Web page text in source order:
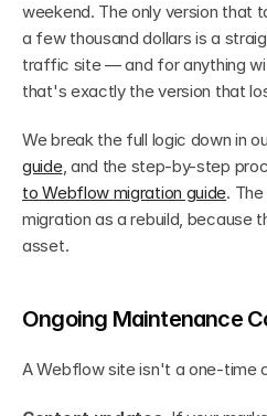
weekend. The only version that
a few thousand dollars is a
traffic site — and for anything
that's exactly the version that
We break the full logic down in
guide, and the step-by-step
to Webflow migration guide.
migration as a rebuild,
asset.
Ongoing Maintenance
A Webflow site isn't a one-time